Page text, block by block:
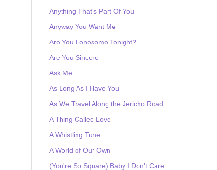
Anything That's Part Of You
Anyway You Want Me
Are You Lonesome Tonight?
Are You Sincere
Ask Me
As Long As I Have You
As We Travel Along the Jericho Road
A Thing Called Love
A Whistling Tune
A World of Our Own
(You're So Square) Baby I Don't Care